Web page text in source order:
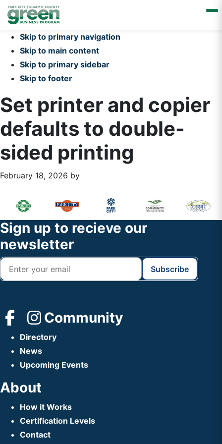
Skip to primary navigation
Skip to main content
Skip to primary sidebar
Skip to footer
Set printer and copier
defaults to double-
sided printing
February 18, 2026 by
Primary
Sidebar
Footer
Widget
Header
Footer
Sign up to recieve our
newsletter
Community
Directory
News
Upcoming Events
About
How it Works
Certification Levels
Contact